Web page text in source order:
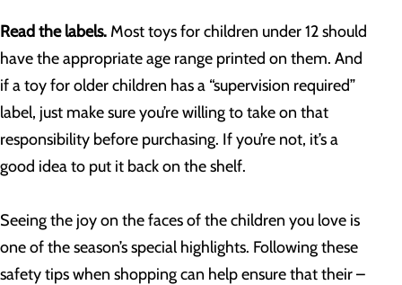
Read the labels. Most toys for children under 12 should
have the appropriate age range printed on them. And
if a toy for older children has a “supervision required”
label, just make sure you’re willing to take on that
responsibility before purchasing. If you’re not, it’s a
good idea to put it back on the shelf.
Seeing the joy on the faces of the children you love is
one of the season’s special highlights. Following these
safety tips when shopping can help ensure that their –